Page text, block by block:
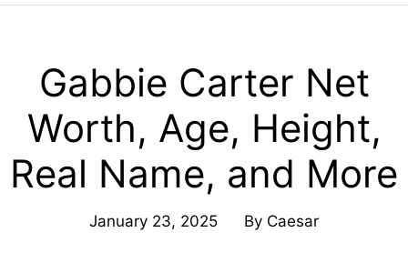
Gabbie Carter Net
Worth, Age, Height,
Real Name, and More
January 23, 2025 By Caesar